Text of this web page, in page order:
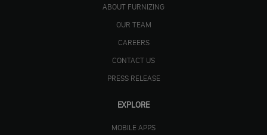
ABOUT FURNIZING
OUR TEAM
CAREERS
CONTACT US
PRESS RELEASE
EXPLORE
MOBILE APPS